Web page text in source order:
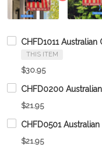
CHFD1011
THIS ITEM
$30.95
CHFD0200
$21.95
CHFD0501
$21.95